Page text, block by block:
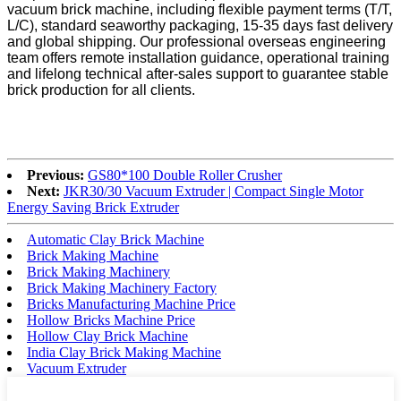
vacuum brick machine, including flexible payment terms (T/T,
L/C), standard seaworthy packaging, 15-35 days fast delivery
and global shipping. Our professional overseas engineering
team offers remote installation guidance, operational training
and lifelong technical after-sales support to guarantee stable
brick production for all clients.
Previous: GS80*100 Double Roller Crusher
Next: JKR30/30 Vacuum Extruder | Compact Single Motor
Energy Saving Brick Extruder
Automatic Clay Brick Machine
Brick Making Machine
Brick Making Machinery
Brick Making Machinery Factory
Bricks Manufacturing Machine Price
Hollow Bricks Machine Price
Hollow Clay Brick Machine
India Clay Brick Making Machine
Vacuum Extruder